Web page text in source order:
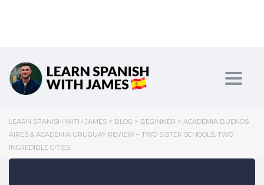
LEARN SPANISH WITH JAMES > BLOG > BEGINNER > ACADEMIA BUENOS
AIRES & ACADEMIA URUGUAY REVIEW – TWO SISTER SCHOOLS, TWO
INCREDIBLE CITIES